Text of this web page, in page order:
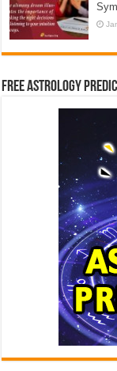
Free Astrology